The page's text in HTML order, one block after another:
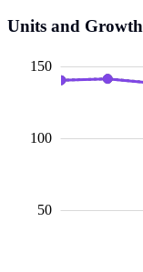
Units and
100
150
50